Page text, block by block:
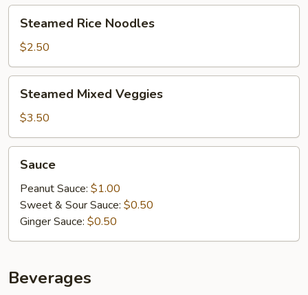
Rice
Noodles
Steamed Rice Noodles
$2.50
Mixed
Veggies
Steamed Mixed Veggies
$3.50
Sauce
Peanut Sauce: $1.00
Sweet & Sour Sauce: $0.50
Ginger Sauce: $0.50
Beverages